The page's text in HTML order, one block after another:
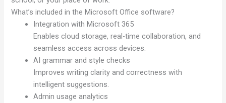
What’s included in the Microsoft Office software?
Integration with Microsoft 365
Enables cloud storage, real-time collaboration, and
seamless access across devices.
AI grammar and style checks
Improves writing clarity and correctness with
intelligent suggestions.
Admin usage analytics